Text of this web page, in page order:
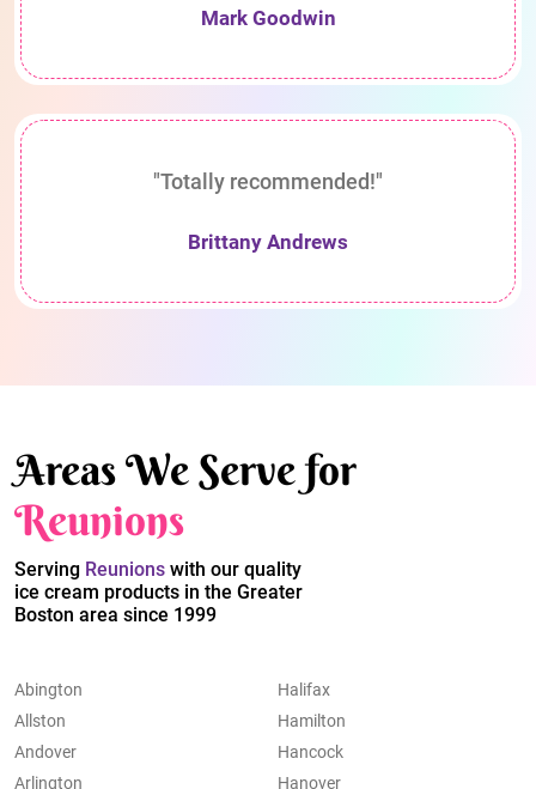
Mark Goodwin
"Totally recommended!"
Brittany Andrews
Areas We Serve for
Reunions
Serving Reunions with our quality
ice cream products in the Greater
Boston area since 1999
Abington
Allston
Andover
Arlington
Halifax
Hamilton
Hancock
Hanover